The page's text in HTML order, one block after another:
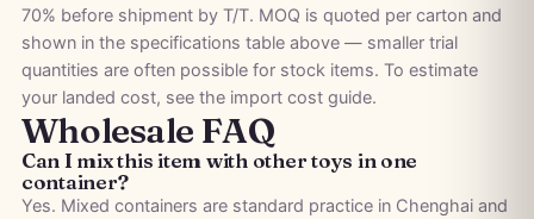
70% before shipment by T/T. MOQ is quoted per carton and
shown in the specifications table above — smaller trial
quantities are often possible for stock items. To estimate
your landed cost, see the import cost guide.
Wholesale FAQ
Can I mix this item with other toys in one
container?
Yes. Mixed containers are standard practice in Chenghai and